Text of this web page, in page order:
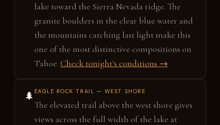
lake toward the Sierra Nevada ridge. The
granite boulders in the clear blue water and
the mountains catching last light make this
one of the most distinctive compositions on
Tahoe. Check tonight's conditions →
🌲 EAGLE ROCK TRAIL — WEST SHORE
The elevated trail above the west shore gives
views across the full width of the lake at